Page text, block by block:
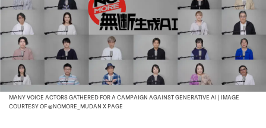
MANY VOICE ACTORS GATHERED FOR A CAMPAIGN AGAINST GENERATIVE AI | IMAGE
COURTESY OF @NOMORE_MUDAN X PAGE